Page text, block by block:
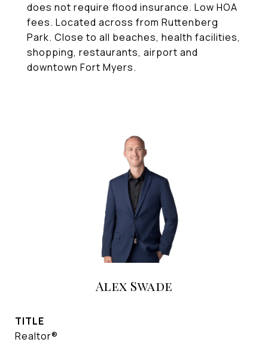
does not require flood insurance. Low HOA
fees. Located across from Ruttenberg
Park. Close to all beaches, health facilities,
shopping, restaurants, airport and
downtown Fort Myers.
Alex Swade
TITLE
Realtor®